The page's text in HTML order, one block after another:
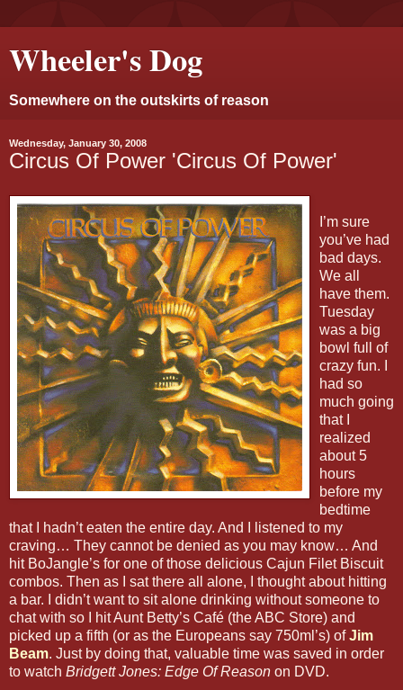
Wheeler's Dog
Somewhere on the outskirts of reason
Wednesday, January 30, 2008
Circus Of Power 'Circus Of Power'
I’m sure
you’ve had
bad days.
We all
have them.
Tuesday
was a big
bowl full of
crazy fun. I
had so
much going
that I
realized
about 5
hours
before my
bedtime
that I hadn’t eaten the entire day. And I listened to my
craving… They cannot be denied as you may know… And
hit BoJangle’s for one of those delicious Cajun Filet Biscuit
combos. Then as I sat there all alone, I thought about hitting
a bar. I didn’t want to sit alone drinking without someone to
chat with so I hit Aunt Betty’s Café (the ABC Store) and
picked up a fifth (or as the Europeans say 750ml’s) ofJim
Beam. Just by doing that, valuable time was saved in order
to watch Bridgett Jones: Edge Of Reason on DVD.